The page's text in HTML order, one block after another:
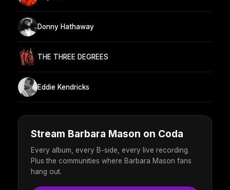
Donny Hathaway
THE THREE DEGREES
Eddie Kendricks
Stream Barbara Mason on Coda
Every album, every B-side, every live recording.
Plus the communities where Barbara Mason fans
hang out.